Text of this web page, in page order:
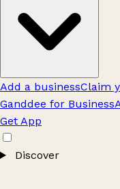
Add a businessClaim
Ganddee for Business
Get App
Discover